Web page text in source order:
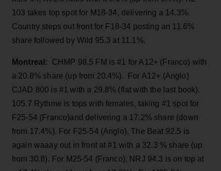
103 takes top spot for M18-34, delivering a 14.3%.
Country steps out front for F18-34 posting an 11.6%
share followed by Wild 95.3 at 11.1%.
Montreal:
CHMP 98.5 FM is #1 for A12+ (Franco) with
a 20.8% share (up from 20.4%). For A12+ (Anglo)
CJAD 800 is #1 with a 29.8% (flat with the last book).
105.7 Rythme is tops with females, taking #1 spot for
F25-54 (Franco)and delivering a 17.2% share (down
from 17.4%). For F25-54 (Anglo), The Beat 92.5 is
again waaay out in front at #1 with a 32.3 % share (up
from 30.8). For M25-54 (Franco), NRJ 94.3 is on top at